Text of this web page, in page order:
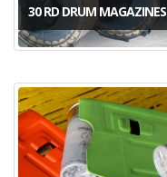
30 RD DRUM MAGAZINES